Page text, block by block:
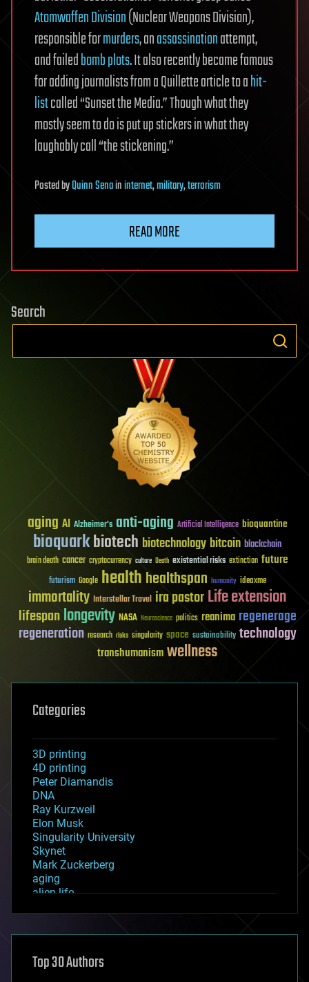
Atomwaffen Division(Nuclear Weapons Division),
responsible formurders, anassassinationattempt,
and failedbomb plots. It also recently became famous
for adding journalists from a Quillette article to ahit-
listcalled “Sunset the Media.” Though what they
mostly seem to do is put up stickers in what they
laughably call “the stickening.”
PostedbyQuinn Senaininternet,military,terrorism
READ MORE
Search
aging AI Alzheimer's anti-aging Artificial Intelligence bioquantine
bioquarkbiotech biotechnology bitcoin blockchain
brain death cancer cryptocurrency culture Death existential risks extinction future
futurism Google healthhealthspan humanity ideaxme
immortality Interstellar Travel ira pastorLife extension
lifespanlongevity NASA Neuroscience politics reanima regenerage
regeneration research risks singularity space sustainability technology
transhumanismwellness
Categories
3D printing
4D printing
Peter Diamandis
DNA
Ray Kurzweil
Elon Musk
Singularity University
Skynet
Mark Zuckerberg
aging
alien life
asteroid/comet impacts
augmented reality
Top 30 Authors